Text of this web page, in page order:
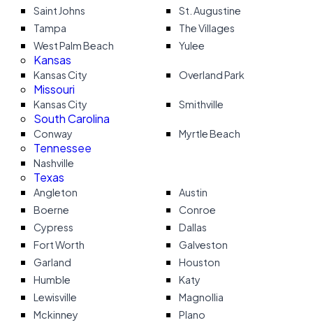
Saint Johns
St. Augustine
Tampa
The Villages
West Palm Beach
Yulee
Kansas
Kansas City Overland Park
Missouri
Kansas City Smithville
South Carolina
Conway Myrtle Beach
Tennessee
Nashville
Texas
Angleton
Austin
Boerne
Conroe
Cypress
Dallas
Fort Worth
Galveston
Garland
Houston
Humble
Katy
Lewisville
Magnollia
Mckinney
Plano